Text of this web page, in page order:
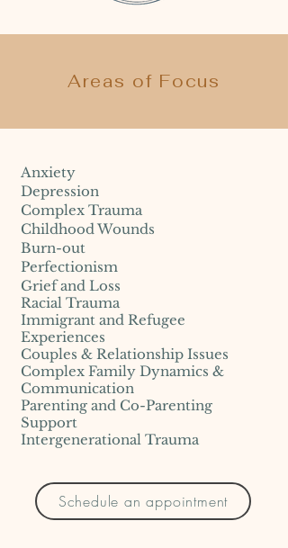
Areas of Focus
Anxiety
Depression
Complex Trauma
Childhood Wounds
Burn-out
Perfectionism
Grief and Loss
Racial Trauma
Immigrant and Refugee
Experiences
Couples & Relationship Issues
Complex Family Dynamics &
Communication
Parenting and Co-Parenting
Support
Intergenerational Trauma
Schedule an appointment